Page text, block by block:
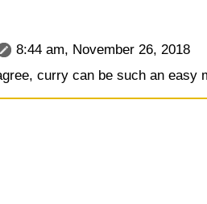
8:44 am, November 26, 2018
curry can be such an easy